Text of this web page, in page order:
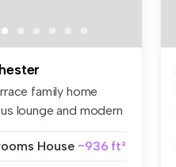
family home
lounge and modern
House ~936 ft²